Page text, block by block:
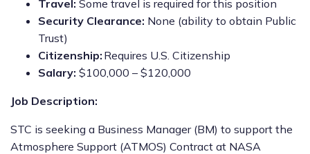
Travel: Some travel is required for this position
Security Clearance: None (ability to obtain Public
Trust)
Citizenship: Requires U.S. Citizenship
Salary: $100,000 – $120,000
Job Description:
STC is seeking a Business Manager (BM) to support the
Atmosphere Support (ATMOS) Contract at NASA